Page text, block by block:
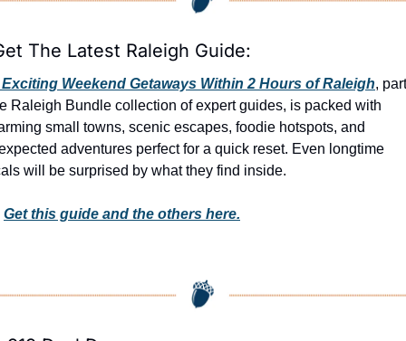
The Latest Raleigh Guide:
Exciting Weekend Getaways Within 2 Hours of Raleigh,
Raleigh Bundle collection of expert guides, is packed with
small towns, scenic escapes, foodie hotspots, and
adventures perfect for a quick reset. Even longtime
will be surprised by what they find inside.
Get this guide and the others here.